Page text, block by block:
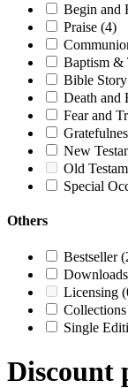
Begin and
Praise (4)
Baptism &
Bible Story
Death and
Fear and
New
Old
Special
Others
Bestseller
Downloads
Licensing
Collections
Single
Discount